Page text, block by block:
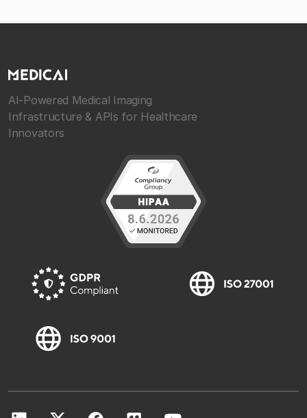
AI-Powered Medical Imaging
Infrastructure & APIs for Healthcare
Innovators